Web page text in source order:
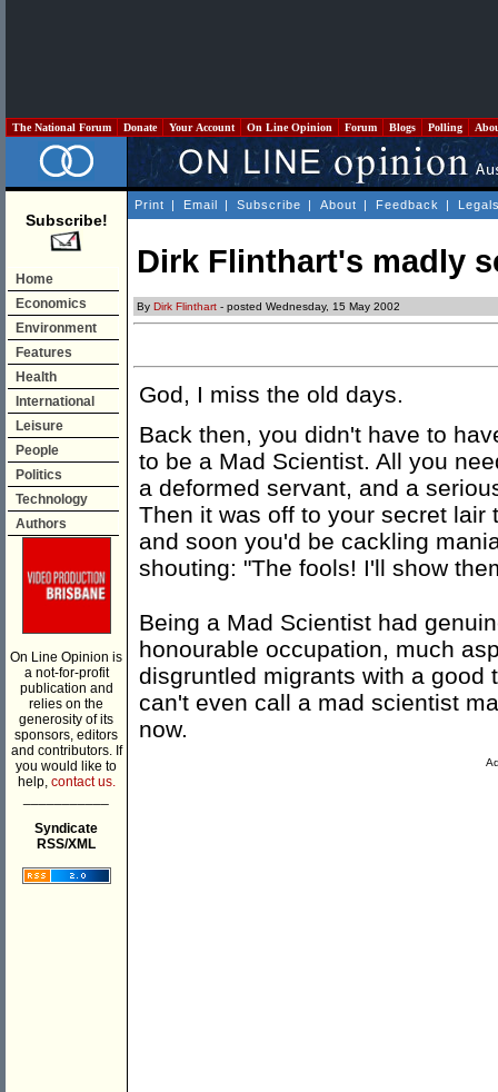
The National Forum Donate Your Account On Line Opinion Forum Blogs Polling
Subscribe!
Home
Economics
Environment
Features
Health
International
Leisure
People
Politics
Technology
Authors
On Line Opinion is
a not-for-profit
publication and
relies on the
generosity of its
sponsors, editors
and contributors. If
you would like to
help, contact us.
Syndicate
RSS/XML
Print | Email | Subscribe | About | Feedback |
Dirk Flinthart's madly
By Dirk Flinthart - posted Wednesday, 15 May 2002
God, I miss the old days.
Back then, you didn't have to
to be a Mad Scientist. All you
a deformed servant, and a
Then it was off to your secret
and soon you'd be cackling
shouting: "The fools! I'll show
Being a Mad Scientist had
honourable occupation, much
disgruntled migrants with a good
can't even call a mad scientist
now.